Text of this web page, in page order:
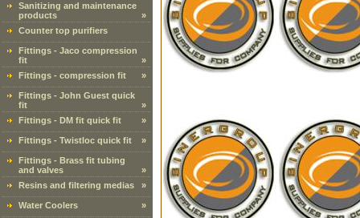
Sanitizing and maintenance
products
»
Counter top purifiers
Fittings - Jaco compression
fit
»
Fittings - compression fit
»
Fittings - John Guest quick
fit
»
Fittings - DM fit quick fit
»
Fittings - Twistloc quick fit »
Fittings - Brass fit tubing
and valves
»
Resins and filtering medias
»
Water Coolers »